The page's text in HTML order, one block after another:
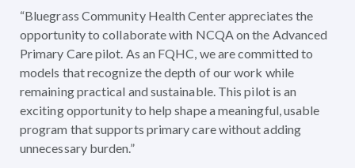
“Bluegrass Community Health Center appreciates the
opportunity to collaborate with NCQA on the Advanced
Primary Care pilot. As an FQHC, we are committed to
models that recognize the depth of our work while
remaining practical and sustainable. This pilot is an
exciting opportunity to help shape a meaningful, usable
program that supports primary care without adding
unnecessary burden.”